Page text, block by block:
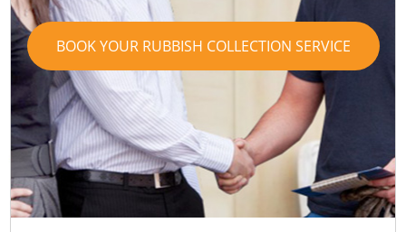
BOOK YOUR RUBBISH COLLECTION SERVICE